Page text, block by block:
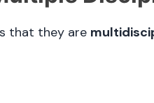
that they are